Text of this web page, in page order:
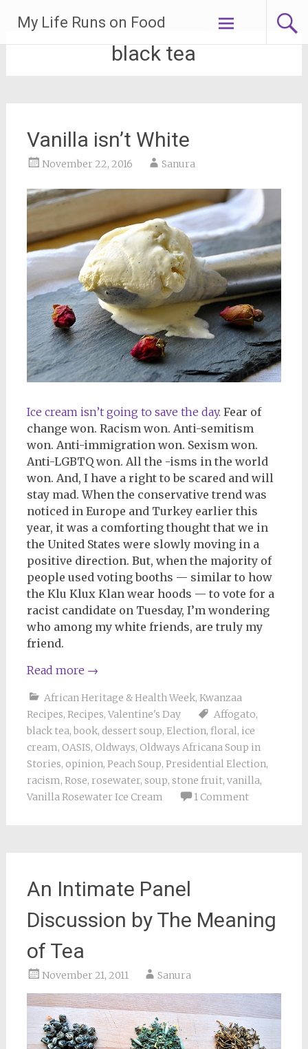
content
My Life Runs on Food
black tea
Vanilla isn’t White
November 22, 2016 Sanura
Ice cream isn’t going to save the day. Fear of
change won. Racism won. Anti-semitism
won. Anti-immigration won. Sexism won.
Anti-LGBTQ won. All the -isms in the world
won. And, I have a right to be scared and will
stay mad. When the conservative trend was
noticed in Europe and Turkey earlier this
year, it was a comforting thought that we in
the United States were slowly moving in a
positive direction. But, when the majority of
people used voting booths — similar to how
the Klu Klux Klan wear hoods — to vote for a
racist candidate on Tuesday, I’m wondering
who among my white friends, are truly my
friend.
Read more →
African Heritage & Health Week, Kwanzaa
Recipes, Recipes, Valentine's Day Affogato,
black tea, book, dessert soup, Election, floral, ice
cream, OASIS, Oldways, Oldways Africana Soup in
Stories, opinion, Peach Soup, Presidential Election,
racism, Rose, rosewater, soup, stone fruit, vanilla,
Vanilla Rosewater Ice Cream
1 Comment
An Intimate Panel
Discussion by The Meaning
of Tea
November 21, 2011 Sanura